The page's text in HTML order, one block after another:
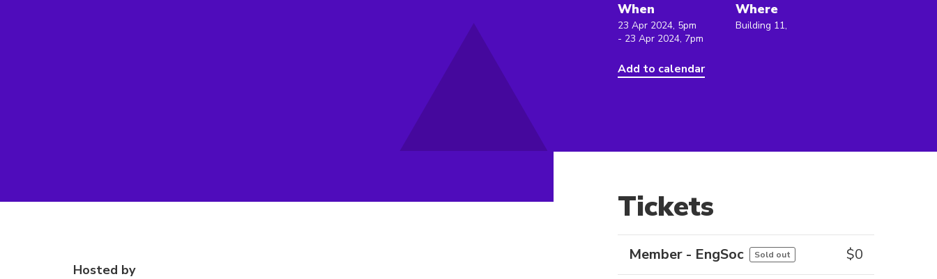
When
23 Apr 2024, 5pm
- 23 Apr 2024, 7pm
Add to calendar
Where
Building 11,
Hosted by
Tickets
Member - EngSoc Sold out $0